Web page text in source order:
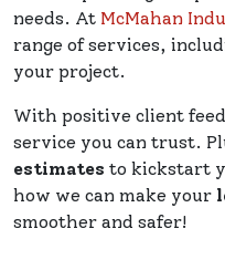
needs. At McMahan
range of services,
your project.
With positive client
service you can trust.
estimates to kickstart
how we can make your
smoother and safer!